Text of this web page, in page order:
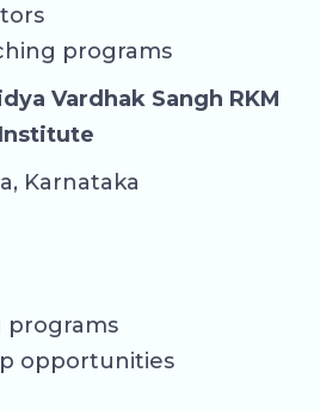
programs
Vardhak Sangh RKM
Karnataka
programs
opportunities